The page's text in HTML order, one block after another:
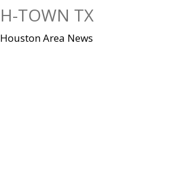
H-TOWN TX
Houston Area News